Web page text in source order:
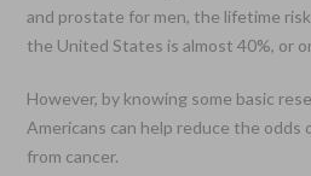
and prostate for men, the lifetime
the United States is almost 40%, or
However, by knowing some basic
Americans can help reduce the odds
from cancer.